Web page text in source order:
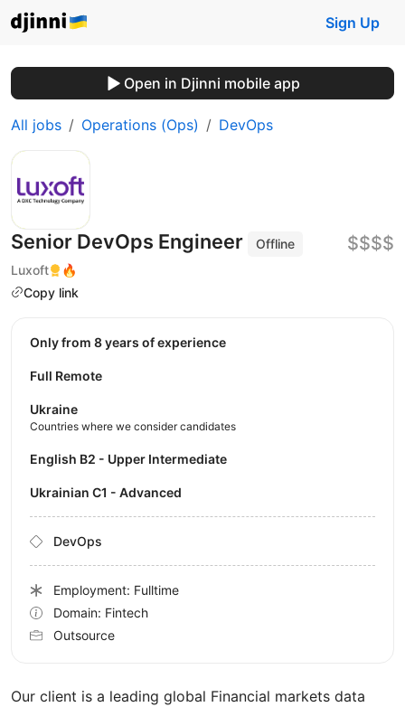
Sign Up
Open in Djinni mobile app
All jobs Operations (Ops) DevOps
Senior DevOps Engineer
Offline
Luxoft
🔥
Copy link
$$$$
Our client is a leading global Financial markets data
Only from 8 years of experience
Full Remote
Ukraine
Countries where we consider candidates
English B2 - Upper Intermediate
Ukrainian C1 - Advanced
DevOps
Employment: Fulltime
Domain: Fintech
Outsource